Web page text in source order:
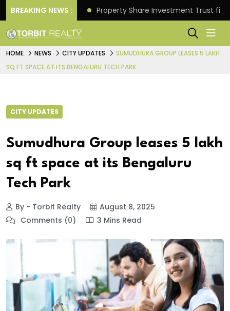
BREAKING NEWS :
Returns. Property Share Investment Trust
HOME NEWS CITY UPDATES
SUMUDHURA GROUP LEASES 5 LAKH
SQ FT SPACE AT ITS BENGALURU TECH PARK
CITY UPDATES
Sumudhura Group leases 5 lakh
sq ft space at its Bengaluru
Tech Park
By - Torbit Realty
August 8, 2025
Comments (0)
3 Mins Read